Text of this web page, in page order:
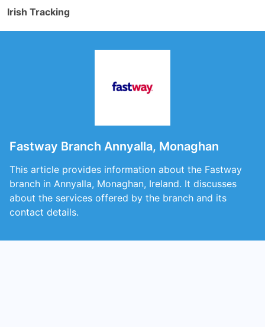
Irish Tracking
Fastway Branch Annyalla, Monaghan
This article provides information about the Fastway
branch in Annyalla, Monaghan, Ireland. It discusses
about the services offered by the branch and its
contact details.